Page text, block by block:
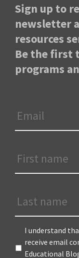
Sign up to
newsletter
resources
Be the first
programs
Name
Name
Terms *
I understand
receive email
Educational